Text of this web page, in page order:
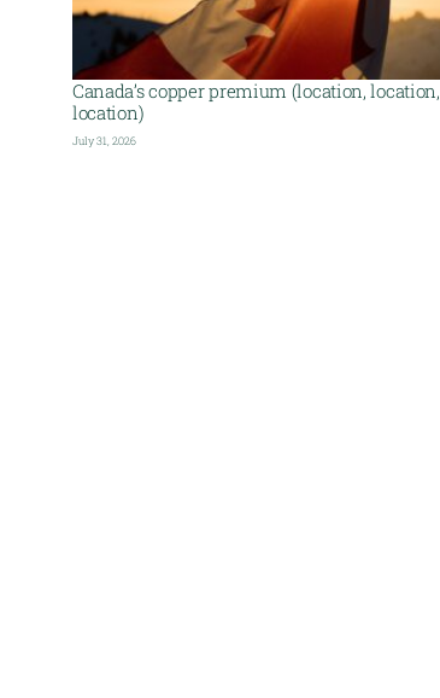
Canada’s copper premium (location, location,
location)
July 31, 2026